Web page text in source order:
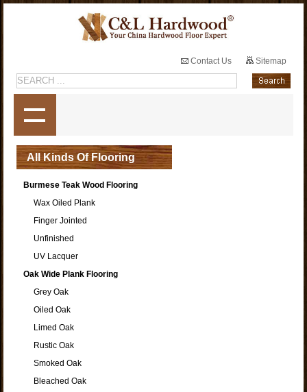
Contact Us Sitemap
All Kinds Of Flooring
Burmese Teak Wood Flooring
Wax Oiled Plank
Finger Jointed
Unfinished
UV Lacquer
Oak Wide Plank Flooring
Grey Oak
Oiled Oak
Limed Oak
Rustic Oak
Smoked Oak
Bleached Oak